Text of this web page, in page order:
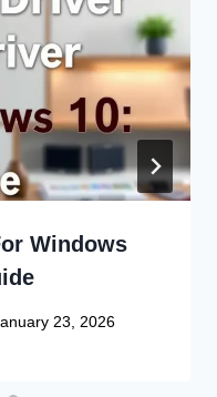
Windows
23, 2026